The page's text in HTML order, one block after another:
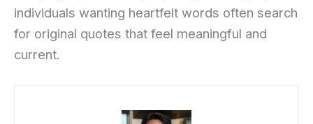
individuals wanting heartfelt words often search
for original quotes that feel meaningful and
current.